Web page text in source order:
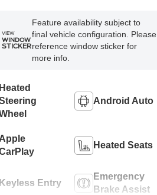
VIEW
WINDOW
STICKER
Feature availability subject to
final vehicle configuration. Please
reference window sticker for
more info.
Heated
Android Auto
Apple
Heated Seats
Keyless Entry
Emergency
Brake Assist